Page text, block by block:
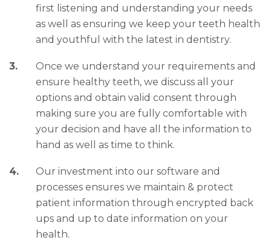
first listening and understanding your needs
as well as ensuring we keep your teeth health
and youthful with the latest in dentistry.
Once we understand your requirements and
ensure healthy teeth, we discuss all your
options and obtain valid consent through
making sure you are fully comfortable with
your decision and have all the information to
hand as well as time to think.
Our investment into our software and
processes ensures we maintain & protect
patient information through encrypted back
ups and up to date information on your
health.